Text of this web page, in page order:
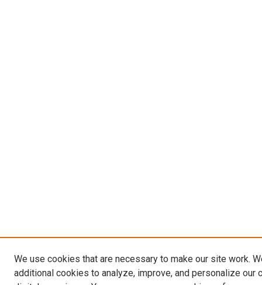
We use cookies that are necessary to make our site work.
additional cookies to analyze, improve, and personalize our